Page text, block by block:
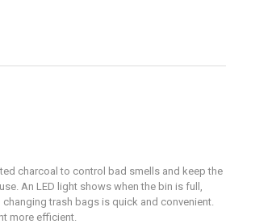
charcoal to control bad smells and keep the
An LED light shows when the bin is full,
trash bags is quick and convenient.
more efficient.